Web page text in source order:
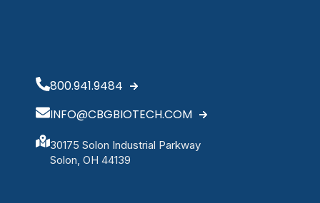
800.941.9484
INFO@CBGBIOTECH.COM
30175 Solon Industrial Parkway
Solon, OH 44139